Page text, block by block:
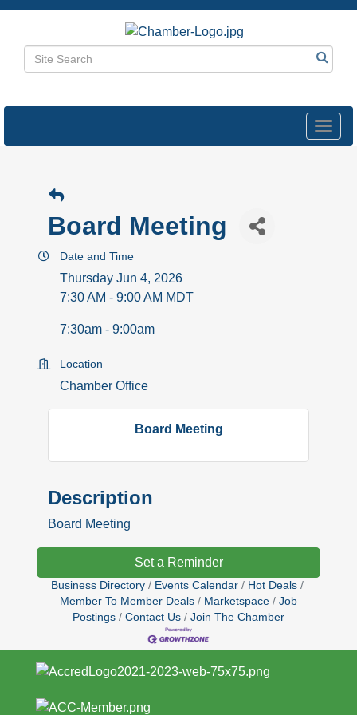
Board Meeting
Date and Time
Thursday Jun 4, 2026
7:30 AM - 9:00 AM MDT
7:30am - 9:00am
Location
Chamber Office
Board Meeting
Description
Board Meeting
Set a Reminder
Business Directory Events Calendar
Hot Deals
Member To Member Deals
Marketspace
Job
Postings
Contact Us Join The Chamber